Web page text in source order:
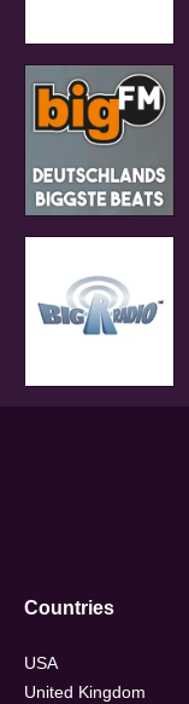
Countries
USA
United Kingdom